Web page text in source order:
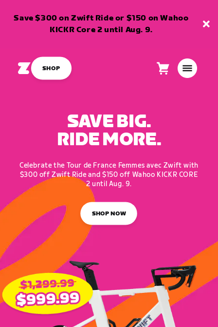
Save $300 on Zwift Ride or $150 on Wahoo
KICKR Core 2 until Aug. 9.
SHOP
Cart0
SAVE BIG.
RIDE MORE.
Celebrate the Tour de France Femmes avec Zwift with
$300 off Zwift Ride and $150 off Wahoo KICKR CORE
2 until Aug. 9.
SHOP NOW